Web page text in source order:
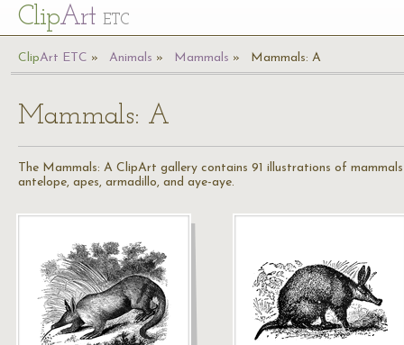
ClipArt ETC
ClipArt ETC Animals Mammals Mammals: A
Mammals: A
The Mammals: A ClipArt gallery contains 91 illustrations of
antelope, apes, armadillo, and aye-aye.